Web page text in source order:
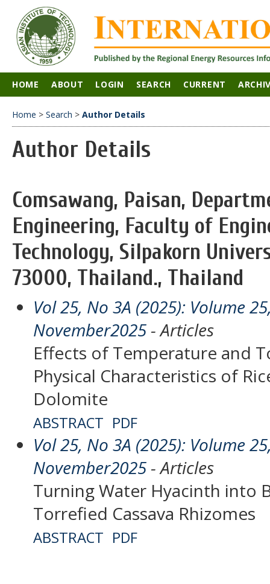
HOME ABOUT LOGIN SEARCH CURRENT
Home > Search > Author Details
Author Details
Comsawang, Paisan,
Engineering, Faculty of
Technology, Silpakorn
73000, Thailand., Thailand
Vol 25, No 3A (2025): Volume
November2025 - Articles
Effects of Temperature and
Physical Characteristics of
Dolomite
ABSTRACT PDF
Vol 25, No 3A (2025): Volume
November2025 - Articles
Turning Water Hyacinth into
Torrefied Cassava Rhizomes
ABSTRACT PDF